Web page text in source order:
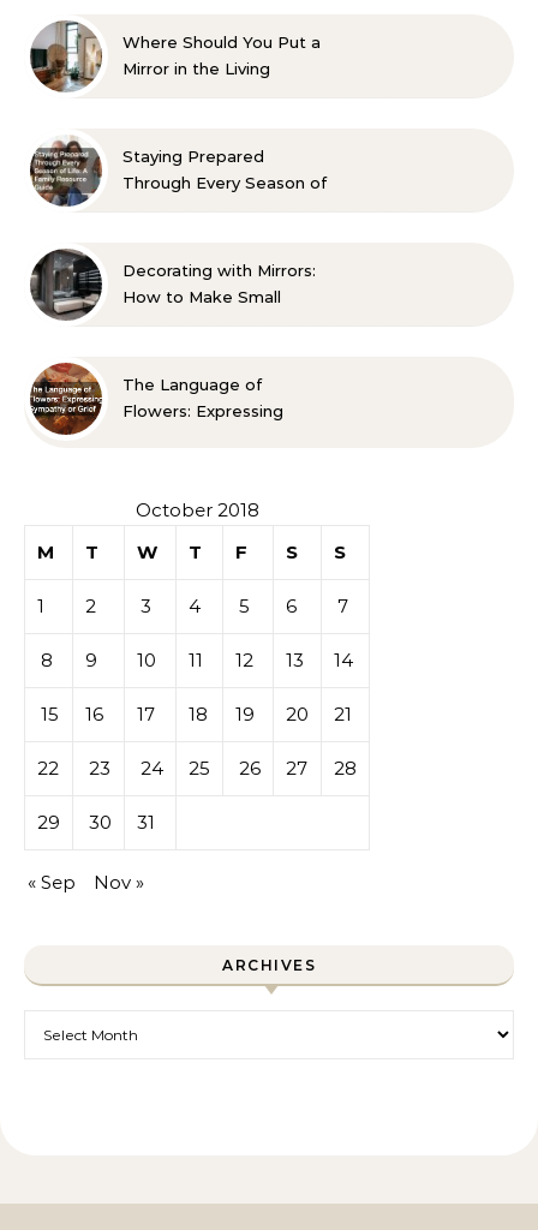
Where Should You Put a
Mirror in the Living
Staying Prepared
Through Every Season of
Decorating with Mirrors:
How to Make Small
The Language of
Flowers: Expressing
October 2018
M
T W T F S S
1 2 3 4 5 6 7
8 9 10 11 12 13 14
15 16 17 18 19 20 21
22 23 24 25 26 27 28
29 30 31
« Sep Nov »
ARCHIVES